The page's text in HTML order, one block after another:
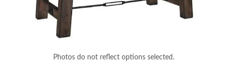
Photos do not reflect options selected.